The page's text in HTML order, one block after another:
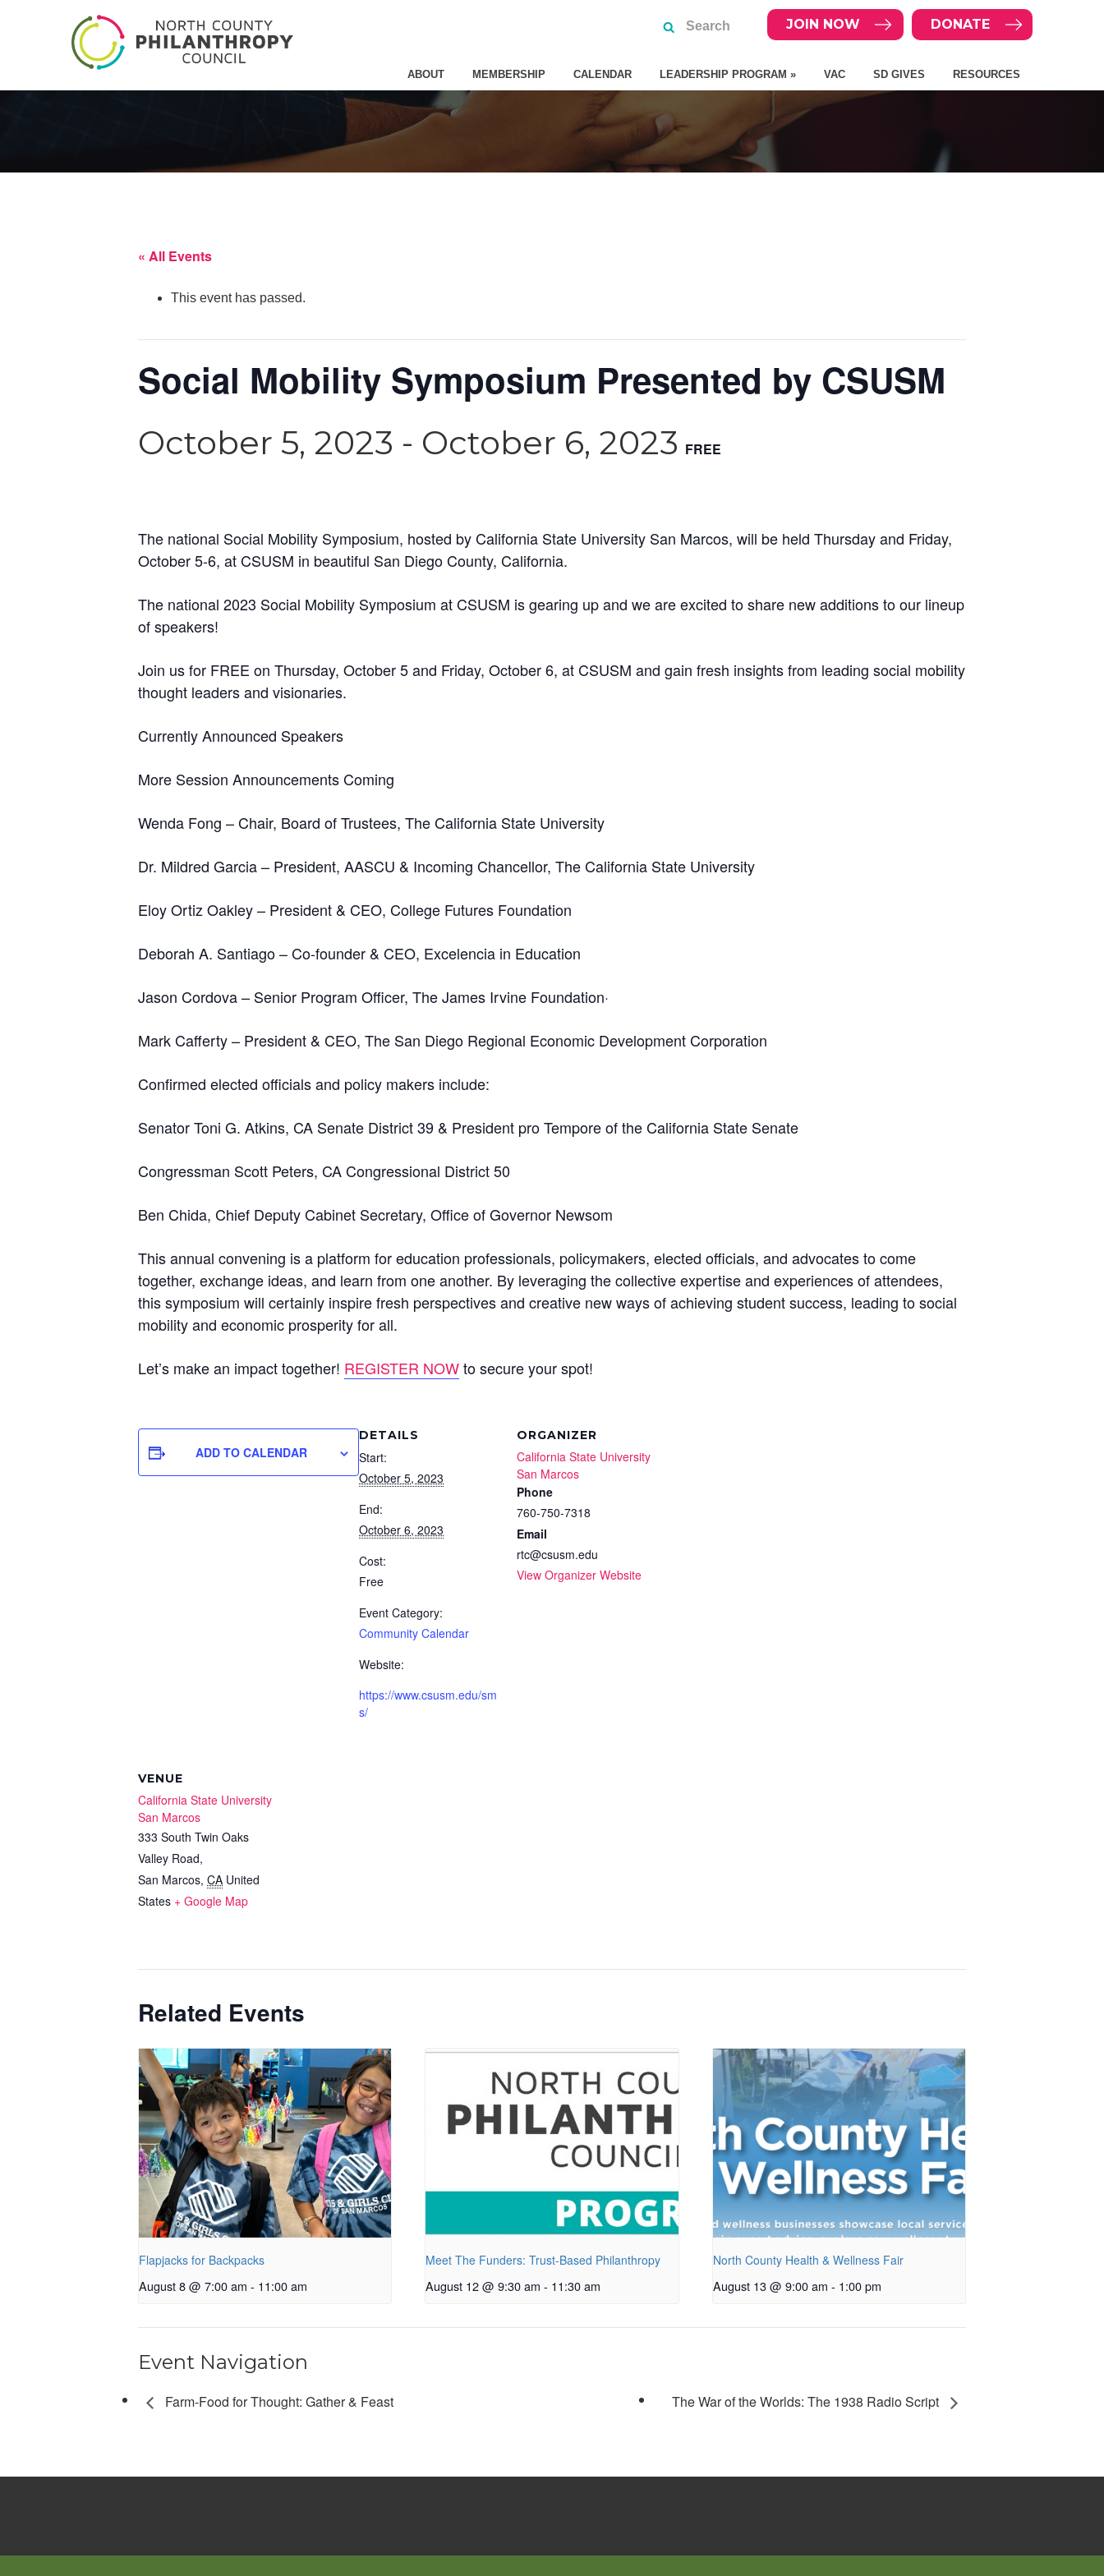
DONATE
JOIN NOW
ABOUT MEMBERSHIP CALENDAR LEADERSHIP PROGRAM » VAC SD GIVES RESOURCES
« All Events
This event has passed.
Social Mobility Symposium Presented by CSUSM
October 5, 2023 - October 6, 2023 FREE
The national Social Mobility Symposium, hosted by California State University San Marcos, will be held Thursday and Friday,
October 5-6, at CSUSM in beautiful San Diego County, California.
The national 2023 Social Mobility Symposium at CSUSM is gearing up and we are excited to share new additions to our lineup
of speakers!
Join us for FREE on Thursday, October 5 and Friday, October 6, at CSUSM and gain fresh insights from leading social mobility
thought leaders and visionaries.
Currently Announced Speakers
More Session Announcements Coming
Wenda Fong – Chair, Board of Trustees, The California State University
Dr. Mildred Garcia – President, AASCU & Incoming Chancellor, The California State University
Eloy Ortiz Oakley – President & CEO, College Futures Foundation
Deborah A. Santiago – Co-founder & CEO, Excelencia in Education
Jason Cordova – Senior Program Officer, The James Irvine Foundation·
Mark Cafferty – President & CEO, The San Diego Regional Economic Development Corporation
Confirmed elected officials and policy makers include:
Senator Toni G. Atkins, CA Senate District 39 & President pro Tempore of the California State Senate
Congressman Scott Peters, CA Congressional District 50
Ben Chida, Chief Deputy Cabinet Secretary, Office of Governor Newsom
This annual convening is a platform for education professionals, policymakers, elected officials, and advocates to come
together, exchange ideas, and learn from one another. By leveraging the collective expertise and experiences of attendees,
this symposium will certainly inspire fresh perspectives and creative new ways of achieving student success, leading to social
mobility and economic prosperity for all.
Let’s make an impact together! REGISTER NOWto secure your spot!
ADD TO CALENDAR
DETAILS
Start:
October 5, 2023
End:
October 6, 2023
Cost:
Free
Event Category:
Community Calendar
Website:
https://www.csusm.edu/sm
s/
ORGANIZER
California State University
San Marcos
Phone
760-750-7318
Email
rtc@csusm.edu
View Organizer Website
VENUE
California State University
San Marcos
333 South Twin Oaks
Valley Road,
San Marcos, CA United
States + Google Map
Related Events
Flapjacks for Backpacks
August 8 @ 7:00 am - 11:00 am
Meet The Funders: Trust-Based Philanthropy
August 12 @ 9:30 am - 11:30 am
North County Health & Wellness Fair
August 13 @ 9:00 am - 1:00 pm
Event Navigation
Farm-Food for Thought: Gather & Feast The War of the Worlds: The 1938 Radio Script